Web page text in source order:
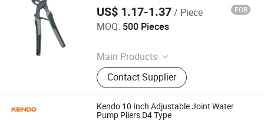
US$ 1.17-1.37/ Piece FOB
MOQ: 500 Pieces
Main Products
Rain Coat, Rain Boat, Safety Shoes,
Safety Helmet, Safety Vest, Traffic
Cone, Speed Bump, Traffic Sign,
Tape Measure, Hand Held Ruler
Contact Supplier
GOODS (Ningbo) Safety Protection Products Co., Ltd.
Since 2026
Kendo 10 Inch Adjustable Joint Water
Pump Pliers D4 Type